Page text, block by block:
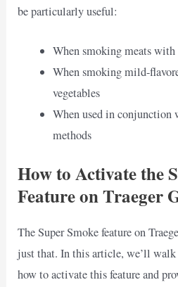
be particularly useful:
When smoking meats
When smoking mild-
vegetables
When used in conjunction
methods
How to Activate the
Feature on Traeger
The Super Smoke feature on
just that. In this article, we’ll walk
how to activate this feature and